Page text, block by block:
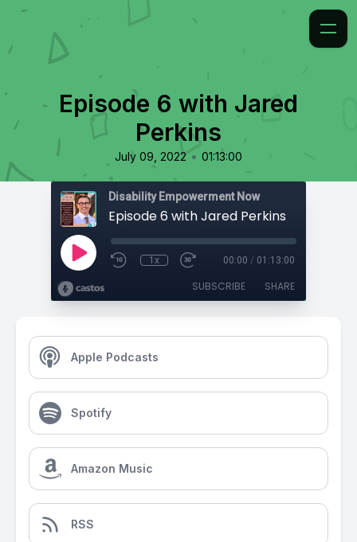
Episode 6 with Jared
Perkins
July 09, 2022 • 01:13:00
Disability Empowerment Now
Episode 6 with Jared Perkins
1x 00:00 / 01:13:00
SUBSCRIBE SHARE
Apple Podcasts
Spotify
Amazon Music
RSS